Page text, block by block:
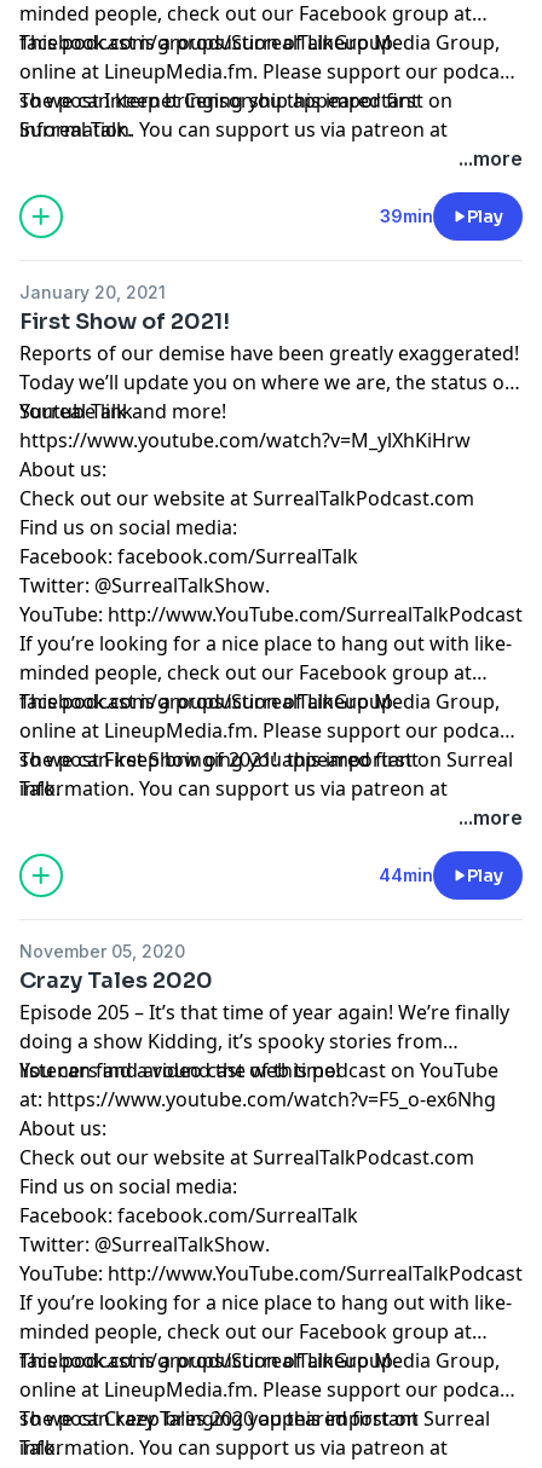
minded people, check out our Facebook group at
facebook.com/groups/SurrealTalkGroup.
This podcast is a production of Lineup Media Group,
online at LineupMedia.fm. Please support our podcast
so we can keep bringing you this important
information. You can support us via patreon at
The postInternet Censorshipappeared first on
Surreal Talk.
...more
39min Play
January 20, 2021
First Show of 2021!
Reports of our demise have been greatly exaggerated!
Today we’ll update you on where we are, the status of
Surreal Talk and more!
Youtube link
https://www.youtube.com/watch?v=M_ylXhKiHrw
About us:
Check out our website atSurrealTalkPodcast.com
Find us on social media:
Facebook: facebook.com/SurrealTalk
Twitter: @SurrealTalkShow.
YouTube: http://www.YouTube.com/SurrealTalkPodcast
If you’re looking for a nice place to hang out with like-
minded people, check out our Facebook group at
facebook.com/groups/SurrealTalkGroup.
This podcast is a production of Lineup Media Group,
online at LineupMedia.fm. Please support our podcast
so we can keep bringing you this important
information. You can support us via patreon at
The postFirst Show of 2021!appeared first on Surreal
Talk.
...more
44min Play
November 05, 2020
Crazy Tales 2020
Episode 205 – It’s that time of year again! We’re finally
doing a show Kidding, it’s spooky stories from
listeners and around the web time!
You can find a video cast of this podcast on YouTube
at: https://www.youtube.com/watch?v=F5_o-ex6Nhg
About us:
Check out our website atSurrealTalkPodcast.com
Find us on social media:
Facebook: facebook.com/SurrealTalk
Twitter: @SurrealTalkShow.
YouTube: http://www.YouTube.com/SurrealTalkPodcast
If you’re looking for a nice place to hang out with like-
minded people, check out our Facebook group at
facebook.com/groups/SurrealTalkGroup.
This podcast is a production of Lineup Media Group,
online at LineupMedia.fm. Please support our podcast
so we can keep bringing you this important
information. You can support us via patreon at
The postCrazy Tales 2020appeared first onSurreal
Talk.